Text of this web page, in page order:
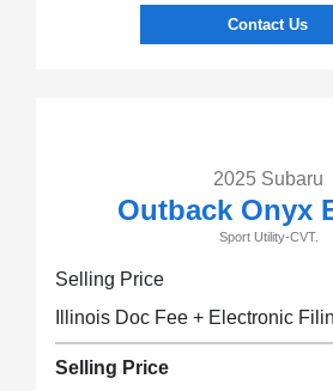
Contact Us
2025 Subaru
Outback Onyx
Sport Utility-CVT.
Selling Price
Illinois Doc Fee + Electronic
Selling Price